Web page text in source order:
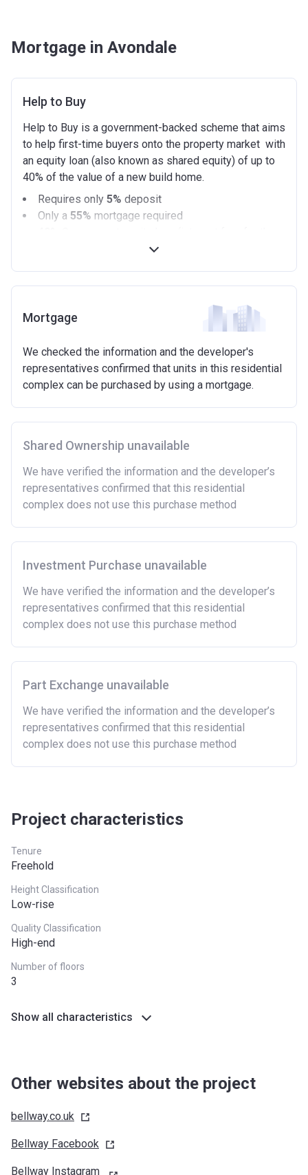
Mortgage in Avondale
Help to Buy
Help to Buy is a government-backed scheme that aims
to help first-time buyers onto the property market with
an equity loan (also known as shared equity) of up to
40% of the value of a new build home.
Requires only 5% deposit
Only a 55% mortgage required
Minimum age of 18 years.
Must be first-time buyer.
Not allowed:
To have had any form of sharia mortgage finance.
Owning a home bought with other people or
inherited.
Being married or in a co-habiting relationship, either
now or on legal completion with anyone who owns or
has owned a home or land anywhere in the world.
Purchasing a second home
There are certain price limits on homes you can
purchase with an equity loan. The limit varies for each
region in England.
Region
Full property price
limit
London £600,000
South East £437,000
West Midlands
Yorkshire and The
*Terms and conditions apply
Mortgage
We checked the information and the developer's
representatives confirmed that units in this residential
complex can be purchased by using a mortgage.
Shared Ownership unavailable
We have verified the information and the developer’s
representatives confirmed that this residential
complex does not use this purchase method
Investment Purchase unavailable
We have verified the information and the developer’s
representatives confirmed that this residential
complex does not use this purchase method
Part Exchange unavailable
We have verified the information and the developer’s
representatives confirmed that this residential
complex does not use this purchase method
Project characteristics
Tenure
Freehold
Height Classification
Low-rise
Quality Classification
High-end
Number of floors
3
Show all characteristics
Other websites about the project
bellway.co.uk
Bellway Facebook
Bellway Instagram